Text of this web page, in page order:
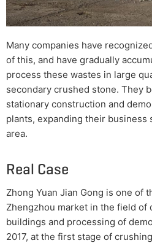
Many companies have
of this, and have gradually
process these wastes in large
secondary crushed stone. They
stationary construction and
plants, expanding their business
area.
Real Case
Zhong Yuan Jian Gong is one of
Zhengzhou market in the field
buildings and processing of
2017, at the first stage of